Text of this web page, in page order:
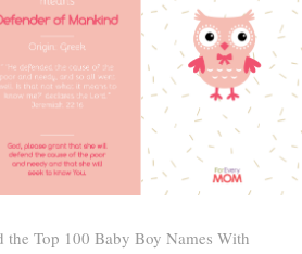
the Top 100 Baby Boy Names With